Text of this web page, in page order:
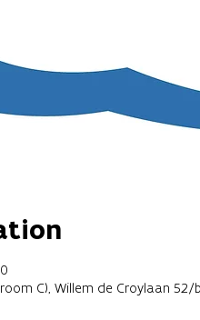
C), Willem de Croylaan